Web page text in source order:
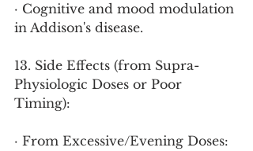
· Cognitive and mood modulation
in Addison's disease.
13. Side Effects (from Supra-
Physiologic Doses or Poor
Timing):
· From Excessive/Evening Doses: